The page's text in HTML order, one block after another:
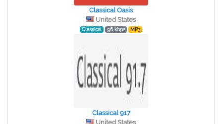
Classical Oasis
United States
Classical 96 kbps MP3
Classical 917
United States